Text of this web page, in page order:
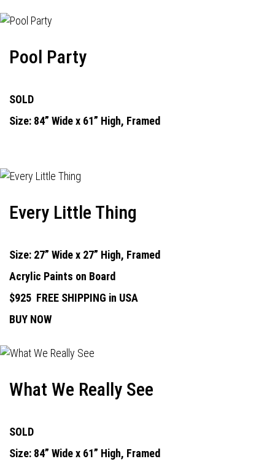
Pool Party
SOLD
Size: 84” Wide x 61” High, Framed
Every Little Thing
Size: 27” Wide x 27” High, Framed
Acrylic Paints on Board
$925 FREE SHIPPING in USA
BUY NOW
What We Really See
SOLD
Size: 84” Wide x 61” High, Framed